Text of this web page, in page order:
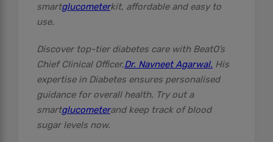
smartglucometerkit, affordable and easy to
use.
Discover top-tier diabetes care with BeatO’s
Chief Clinical Officer,Dr. Navneet Agarwal. His
expertise in Diabetes ensures personalised
guidance for overall health. Try out a
smartglucometerand keep track of blood
sugar levels now.